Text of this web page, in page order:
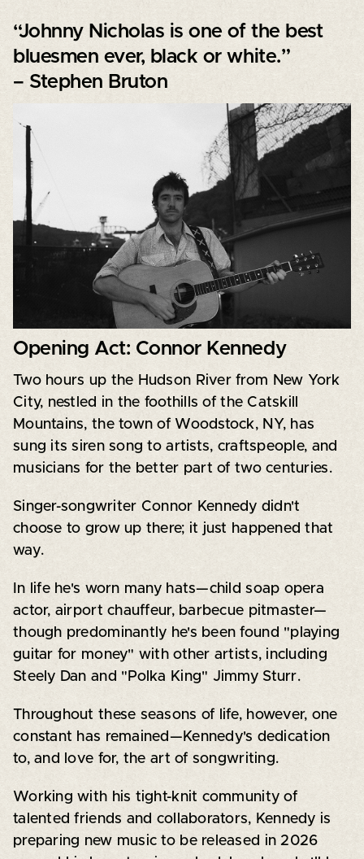
“Johnny Nicholas is one of the best
bluesmen ever, black or white.”
– Stephen Bruton
Opening Act: Connor Kennedy
Two hours up the Hudson River from New York
City, nestled in the foothills of the Catskill
Mountains, the town of Woodstock, NY, has
sung its siren song to artists, craftspeople, and
musicians for the better part of two centuries.
Singer-songwriter Connor Kennedy didn't
choose to grow up there; it just happened that
way.
In life he's worn many hats—child soap opera
actor, airport chauffeur, barbecue pitmaster—
though predominantly he's been found "playing
guitar for money" with other artists, including
Steely Dan and "Polka King" Jimmy Sturr.
Throughout these seasons of life, however, one
constant has remained—Kennedy's dedication
to, and love for, the art of songwriting.
Working with his tight-knit community of
talented friends and collaborators, Kennedy is
preparing new music to be released in 2026